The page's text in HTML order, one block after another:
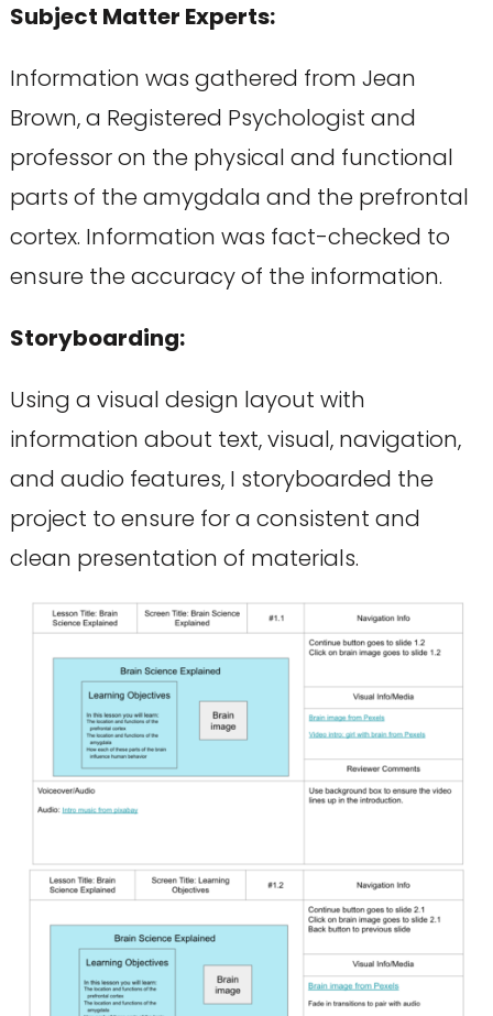
Subject Matter Experts:
Information was gathered from Jean
Brown, a Registered Psychologist and
professor on the physical and functional
parts of the amygdala and the prefrontal
cortex. Information was fact-checked to
ensure the accuracy of the information.
Storyboarding:
Using a visual design layout with
information about text, visual, navigation,
and audio features, I storyboarded the
project to ensure for a consistent and
clean presentation of materials.